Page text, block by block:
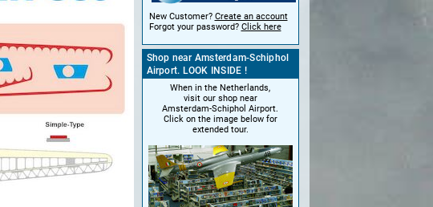
New Customer? Create an account
Forgot your password? Click here
Shop near Amsterdam-Schiphol
Airport. LOOK INSIDE !
When in the Netherlands,
visit our shop near
Amsterdam-Schiphol Airport.
Click on the image below for
extended tour.